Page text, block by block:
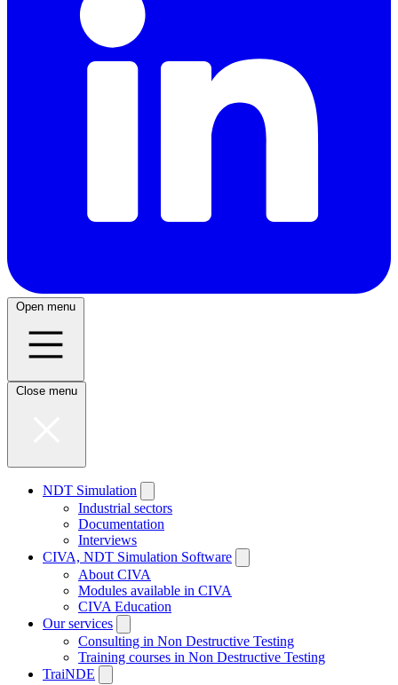
Open menu
Close menu
NDT Simulation
Industrial sectors
Documentation
Interviews
CIVA, NDT Simulation Software
About CIVA
Modules available in CIVA
CIVA Education
Our services
Consulting in Non Destructive Testing
Training courses in Non Destructive Testing
TraiNDE